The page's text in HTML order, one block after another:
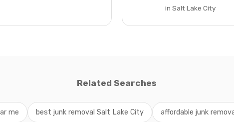
in Salt Lake City
Related Searches
me best junk removal Salt Lake City affordable junk